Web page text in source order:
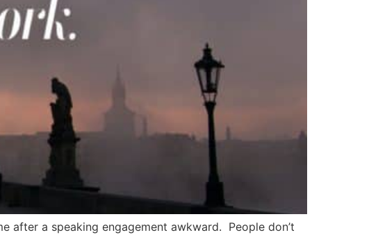
after a speaking engagement awkward. People don’t